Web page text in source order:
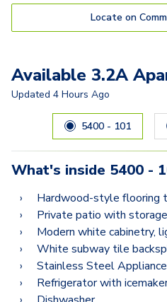
Locate on
Available 3.2A
Updated 4 Hours Ago
Carousel with 4slides. Use
5400 - 101
What's inside 5400 -
Hardwood-style flooring
Private patio with storage
Modern white cabinetry,
White subway tile
Stainless Steel
Refrigerator with